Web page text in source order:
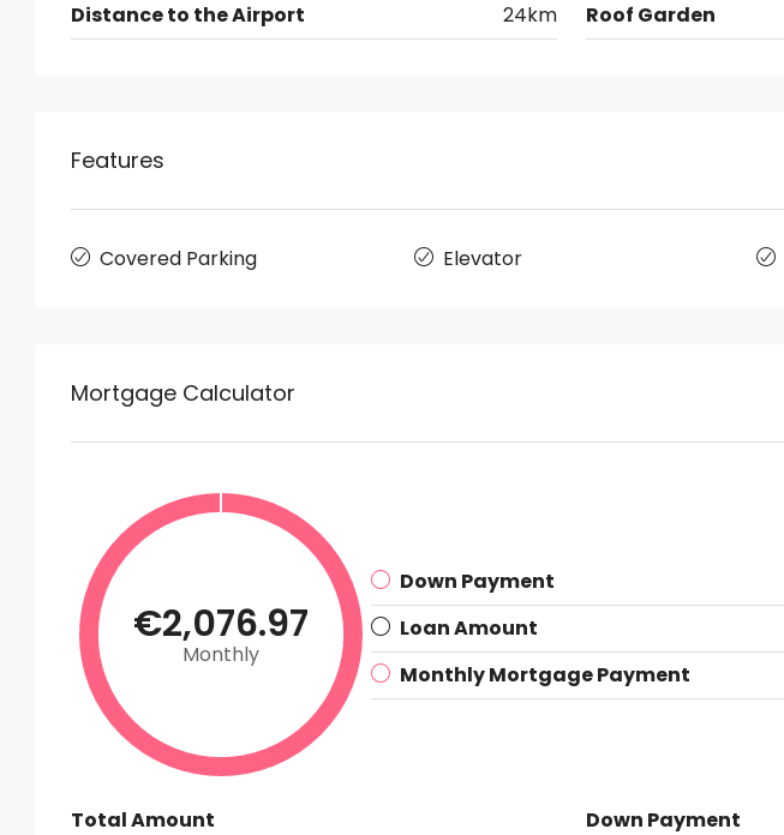
Distance to the Airport
24km Roof Garden
Features
Covered Parking Elevator
Mortgage Calculator
€2,076.97
Monthly
Down Payment
Loan Amount
Monthly Mortgage Payment
Total Amount
Down Payment